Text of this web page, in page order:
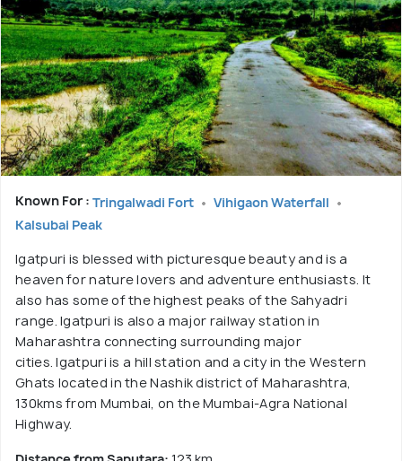
Known For : Tringalwadi Fort
Vihigaon Waterfall
Kalsubai Peak
Igatpuri is blessed with picturesque beauty and is a
heaven for nature lovers and adventure enthusiasts. It
also has some of the highest peaks of the Sahyadri
range. Igatpuri is also a major railway station in
Maharashtra connecting surrounding major
cities. Igatpuri is a hill station and a city in the Western
Ghats located in the Nashik district of Maharashtra,
130kms from Mumbai, on the Mumbai-Agra National
Highway.